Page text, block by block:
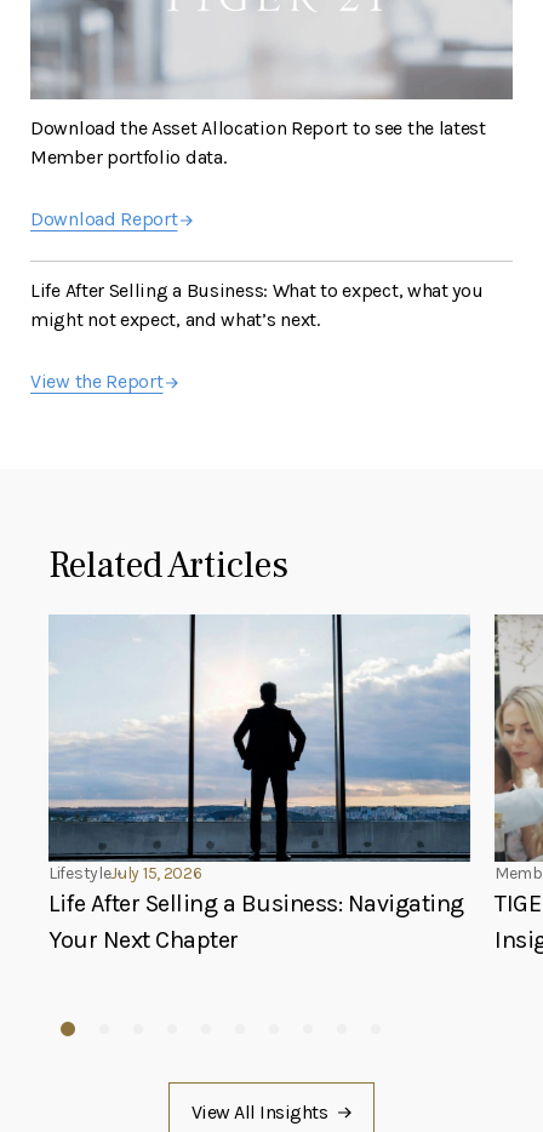
Download the Asset Allocation Report to see the latest
Member portfolio data.
Download Report
Life After Selling a Business: What to expect, what you
might not expect, and what’s next.
View the Report
Related Articles
LifestyleJuly 15, 2026
Life After Selling a Business: Navigating
Your Next Chapter
View All Insights